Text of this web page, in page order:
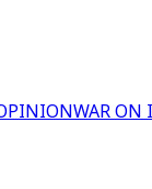
WAR ON